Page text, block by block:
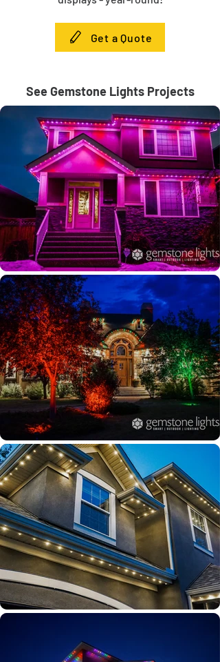
Get a Quote
See Gemstone Lights Projects